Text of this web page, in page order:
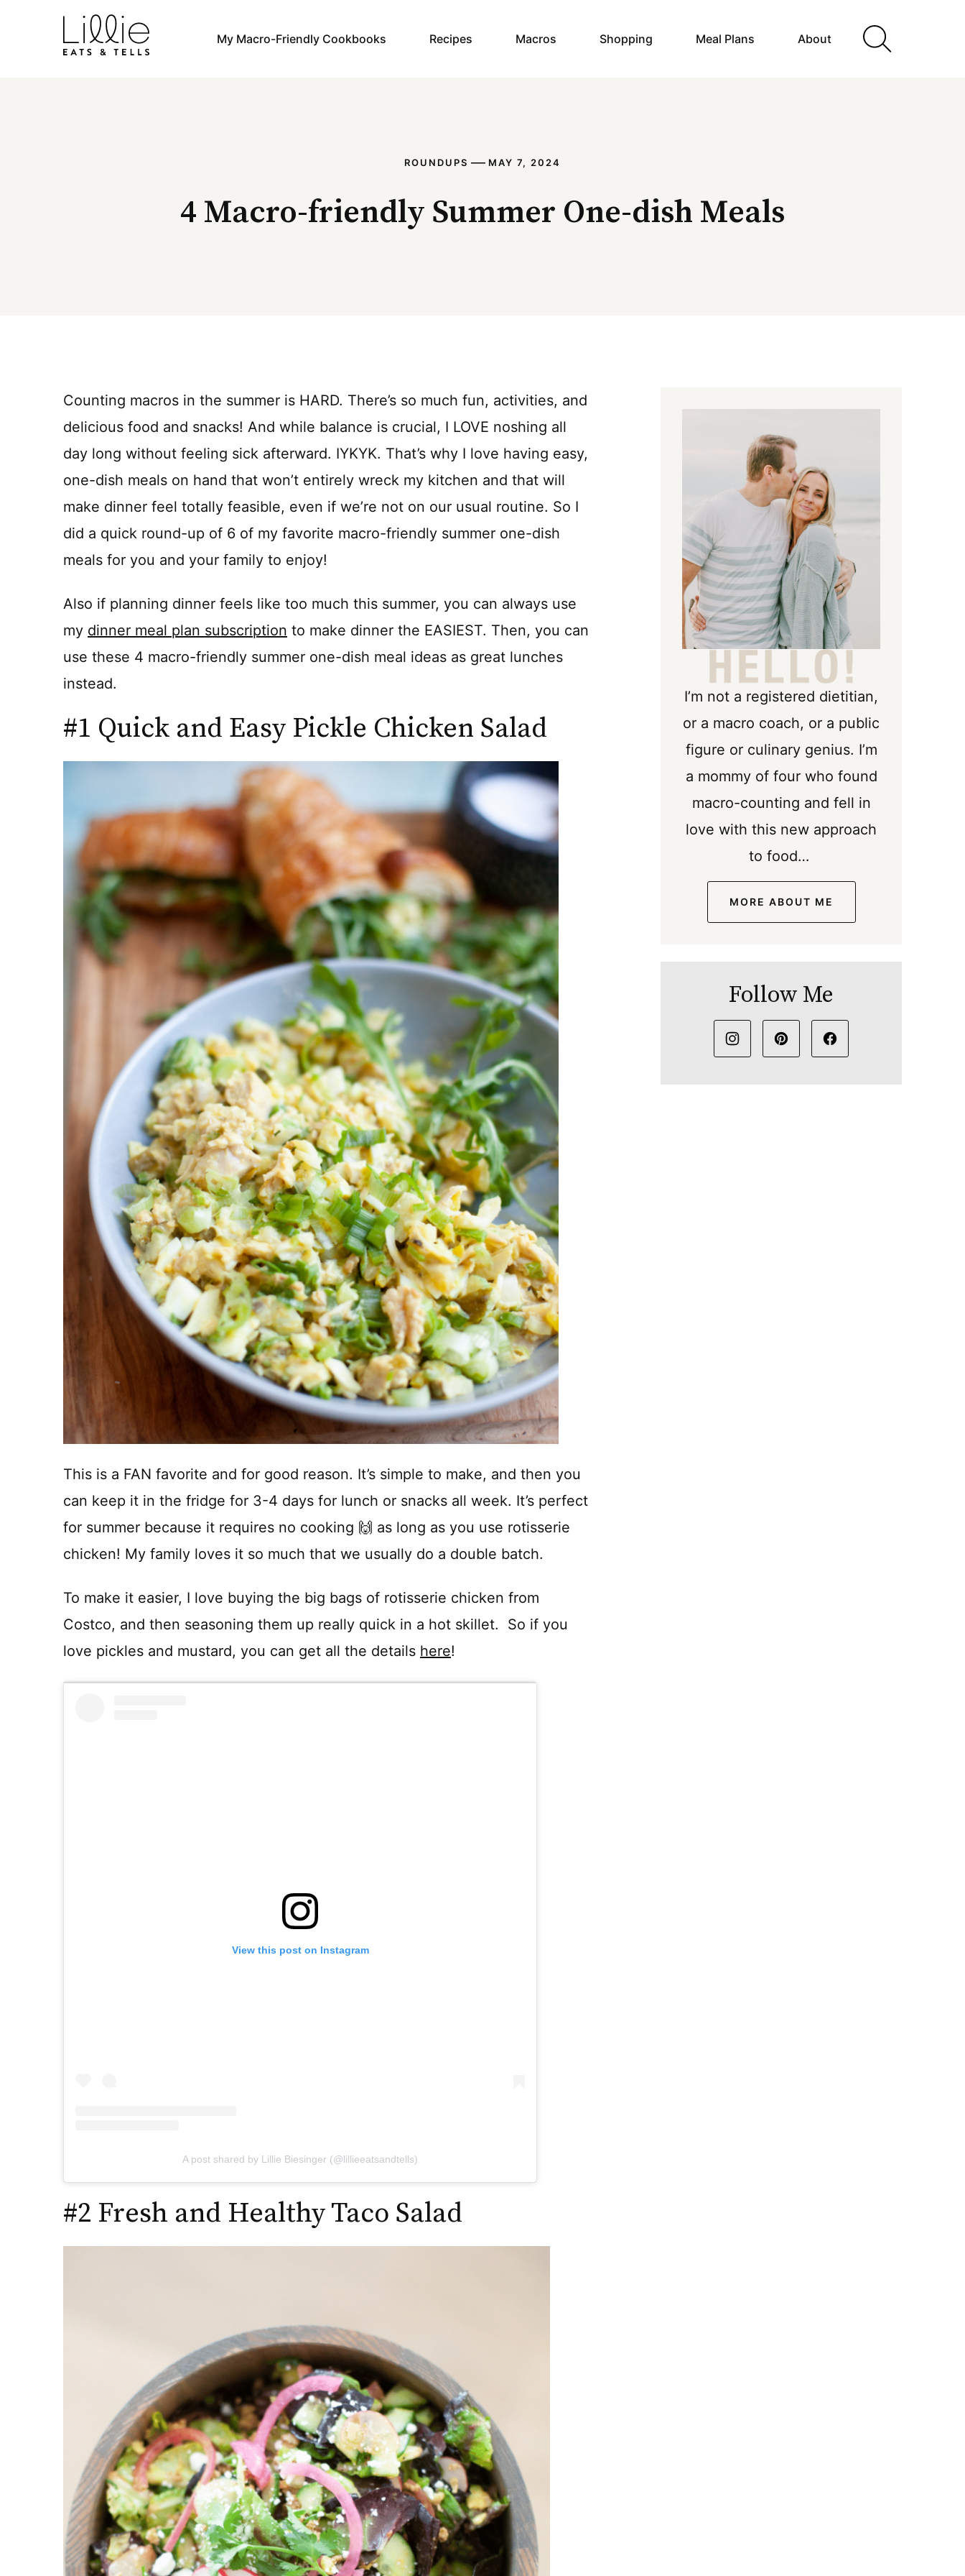
My Macro-Friendly Cookbooks Recipes Macros Shopping Meal Plans About
ROUNDUPS — MAY 7, 2024
4 Macro-friendly Summer One-dish Meals
Counting macros in the summer is HARD. There’s so much fun, activities, and
delicious food and snacks! And while balance is crucial, I LOVE noshing all
day long without feeling sick afterward. IYKYK. That’s why I love having easy,
one-dish meals on hand that won’t entirely wreck my kitchen and that will
make dinner feel totally feasible, even if we’re not on our usual routine. So I
did a quick round-up of 6 of my favorite macro-friendly summer one-dish
meals for you and your family to enjoy!
Also if planning dinner feels like too much this summer, you can always use
my dinner meal plan subscription to make dinner the EASIEST. Then, you can
use these 4 macro-friendly summer one-dish meal ideas as great lunches
instead.
#1 Quick and Easy Pickle Chicken Salad
This is a FAN favorite and for good reason. It’s simple to make, and then you
can keep it in the fridge for 3-4 days for lunch or snacks all week. It’s perfect
for summer because it requires no cooking 🙌 as long as you use rotisserie
chicken! My family loves it so much that we usually do a double batch.
To make it easier, I love buying the big bags of rotisserie chicken from
Costco, and then seasoning them up really quick in a hot skillet. So if you
love pickles and mustard, you can get all the details here!
View this post on Instagram
A post shared by Lillie Biesinger (@lillieeatsandtells)
#2 Fresh and Healthy Taco Salad
I’m not a registered dietitian,
or a macro coach, or a public
figure or culinary genius. I’m
a mommy of four who found
macro-counting and fell in
love with this new approach
to food…
MORE ABOUT ME
Follow Me